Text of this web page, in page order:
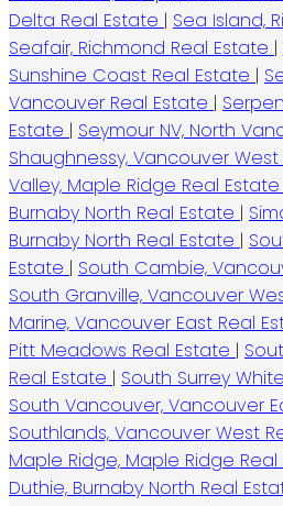
Delta Real Estate | Sea Island,
Seafair, Richmond Real Estate |
Sunshine Coast Real Estate |
Vancouver Real Estate |
Estate | Seymour NV, North
Shaughnessy, Vancouver
Valley, Maple Ridge Real Estate
Burnaby North Real Estate |
Burnaby North Real Estate |
Estate | South Cambie,
South Granville, Vancouver
Marine, Vancouver East Real
Pitt Meadows Real Estate |
Real Estate | South Surrey
South Vancouver, Vancouver
Southlands, Vancouver West
Maple Ridge, Maple Ridge
Duthie, Burnaby North Real